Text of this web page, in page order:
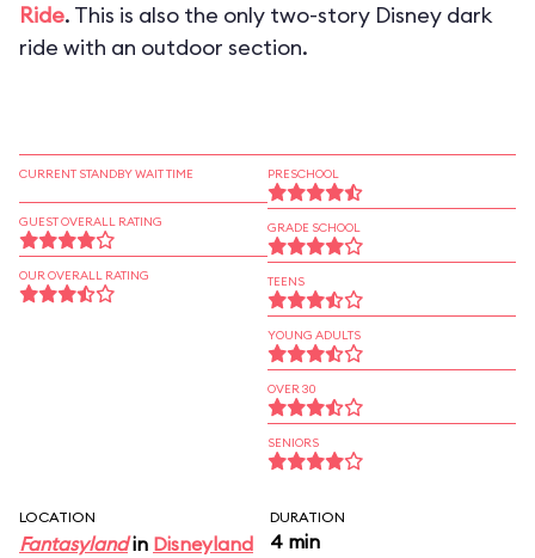
Ride. This is also the only two-story Disney dark
ride with an outdoor section.
CURRENT STANDBY WAIT TIME
GUEST OVERALL RATING
OUR OVERALL RATING
PRESCHOOL
GRADE SCHOOL
TEENS
YOUNG ADULTS
OVER 30
SENIORS
LOCATION
Fantasylandin Disneyland
DURATION
4 min